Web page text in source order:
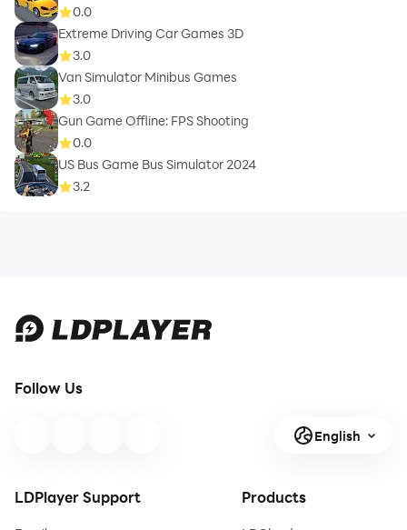
0.0
Extreme Driving Car Games 3D
3.0
Van Simulator Minibus Games
3.0
Gun Game Offline: FPS Shooting
0.0
US Bus Game Bus Simulator 2024
3.2
Follow Us
English
LDPlayer Support Products